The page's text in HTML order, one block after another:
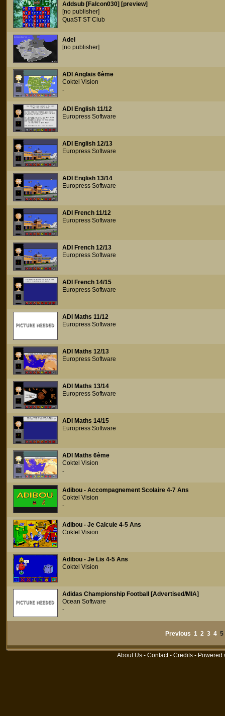
Addsub [Falcon030] [preview]
[no publisher]
QuaST ST Club
Adel
[no publisher]
ADI Anglais 6ème
Coktel Vision
-
ADI English 11/12
Europress Software
ADI English 12/13
Europress Software
ADI English 13/14
Europress Software
ADI French 11/12
Europress Software
ADI French 12/13
Europress Software
ADI French 14/15
Europress Software
ADI Maths 11/12
Europress Software
ADI Maths 12/13
Europress Software
ADI Maths 13/14
Europress Software
ADI Maths 14/15
Europress Software
ADI Maths 6ème
Coktel Vision
-
Adibou - Accompagnement Scolaire 4-7 Ans
Coktel Vision
-
Adibou - Je Calcule 4-5 Ans
Coktel Vision
Adibou - Je Lis 4-5 Ans
Coktel Vision
Adidas Championship Football [Advertised/MIA]
Ocean Software
-
Previous 1 2 3 4
About Us - Contact- Credits - Powered